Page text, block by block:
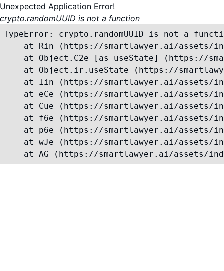
Unexpected Application Error!
crypto.randomUUID is not a function
TypeError: crypto.randomUUID is not a
at Rin (https://smartlawyer.ai/assets/
at Object.C2e [as useState] (https://
at Object.ir.useState (https://
at Iin (https://smartlawyer.ai/assets/
at eCe (https://smartlawyer.ai/assets/
at Cue (https://smartlawyer.ai/assets/
at f6e (https://smartlawyer.ai/assets/
at p6e (https://smartlawyer.ai/assets/
at wJe (https://smartlawyer.ai/assets/
at AG (https://smartlawyer.ai/assets/